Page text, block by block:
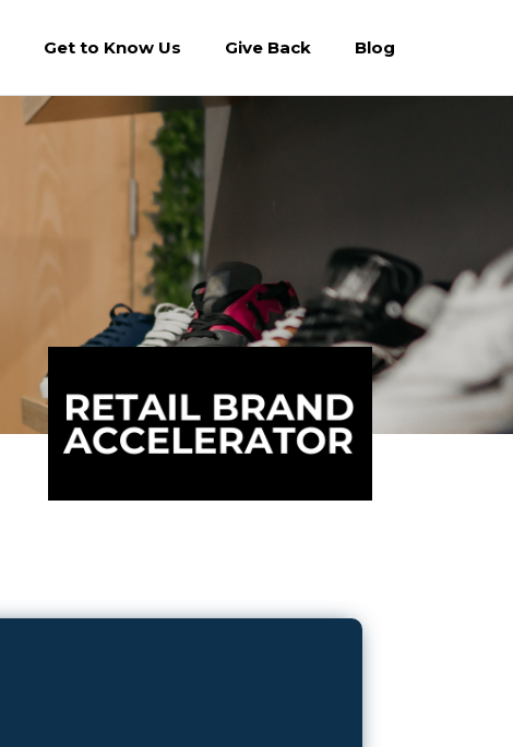
Get to Know Us Give Back Blog